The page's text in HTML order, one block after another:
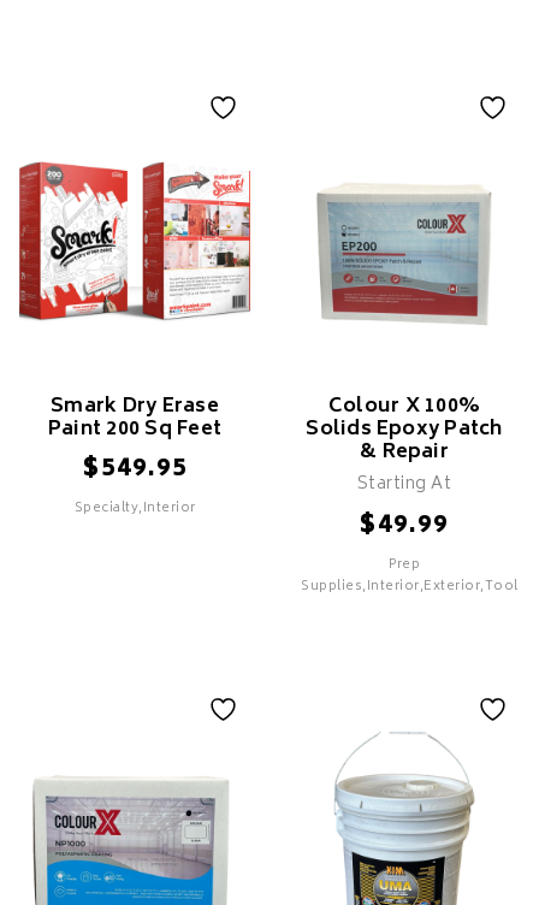
Features Features
SELECT
Smark Dry Erase
Paint 200 Sq Feet
$549.95
Specialty,Interior
Colour X 100%
Solids Epoxy Patch
& Repair
Starting At
$49.99
Prep
Supplies,Interior,Exterior,Tools
Solids Epoxy Patch
& Repair
Features